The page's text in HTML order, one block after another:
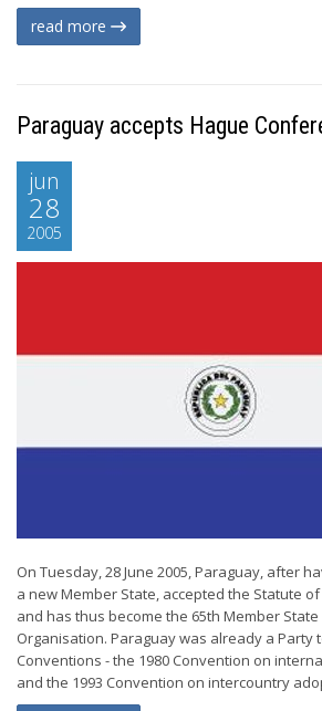
read more
Paraguay accepts Hague
jun
28
2005
On Tuesday, 28 June 2005, Paraguay, after
a new Member State, accepted the Statute
and has thus become the 65th Member
Organisation. Paraguay was already a Party
Conventions - the 1980 Convention on
and the 1993 Convention on intercountry